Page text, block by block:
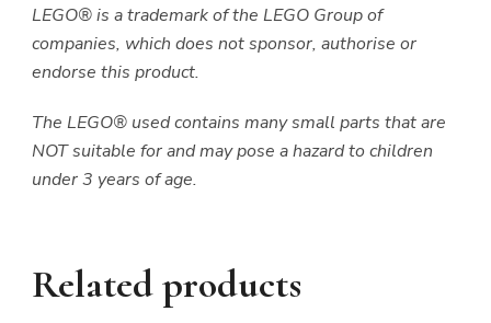
LEGO® is a trademark of the LEGO Group of
companies, which does not sponsor, authorise or
endorse this product.
The LEGO® used contains many small parts that are
NOT suitable for and may pose a hazard to children
under 3 years of age.
Related products